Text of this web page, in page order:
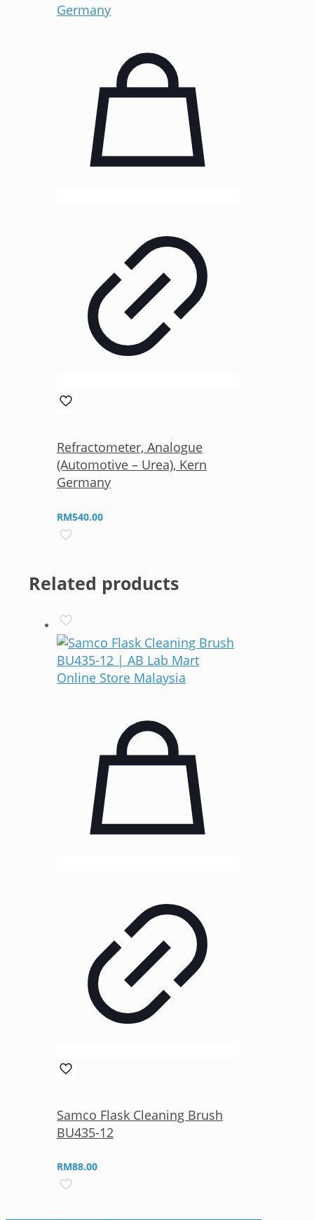
Refractometer, Analogue
(Automotive – Urea), Kern
Germany
RM540.00
Related products
Samco Flask Cleaning Brush
BU435-12
RM88.00